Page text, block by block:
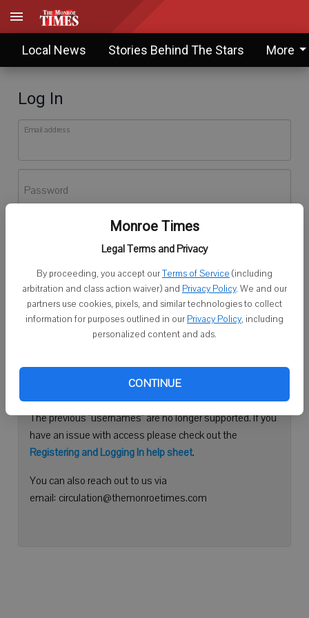
Monroe Times
Legal Terms and Privacy
By proceeding, you accept ourTerms of Service (including
arbitration and class action waiver) and Privacy Policy. We and our
partners use cookies, pixels, and similar technologies to collect
information for purposes outlined in our Privacy Policy, including
personalized content and ads.
CONTINUE
Local News Stories Behind The Stars More
Log In
Email address
Password
Don't have an account yet?Register here
Log In
Continue with Facebook
Need help logging in?
Please use your e-mail address to log into your account.
The previous "usernames" are no longer supported. If you
have an issue with access please check out the
Registering and Logging In help sheet.
You can also reach out to us via
email: circulation@themonroetimes.com